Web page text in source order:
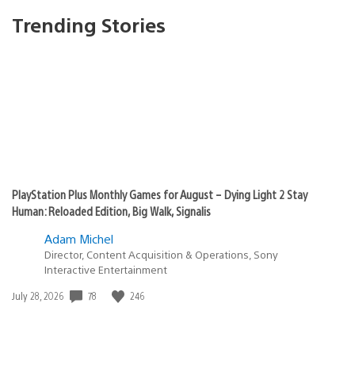
Trending Stories
PlayStation Plus Monthly Games for August – Dying Light 2 Stay
Human: Reloaded Edition, Big Walk, Signalis
Adam Michel
Director, Content Acquisition & Operations, Sony
Interactive Entertainment
Date
July 28, 2026 78 246